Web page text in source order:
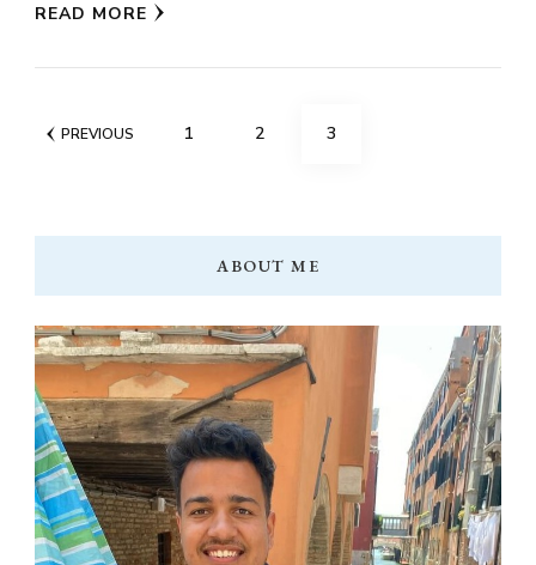
READ MORE
Posts
PREVIOUS PAGE
1 PAGE
2 PAGE
3
ABOUT ME